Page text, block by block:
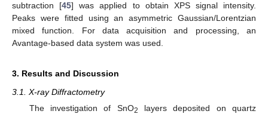
subtraction [45] was applied to obtain XPS signal intensity.
Peaks were fitted using an asymmetric Gaussian/Lorentzian
mixed function. For data acquisition and processing, an
Avantage-based data system was used.
3. Results and Discussion
3.1. X-ray Diffractometry
The investigation of SnO2
layers deposited on quartz